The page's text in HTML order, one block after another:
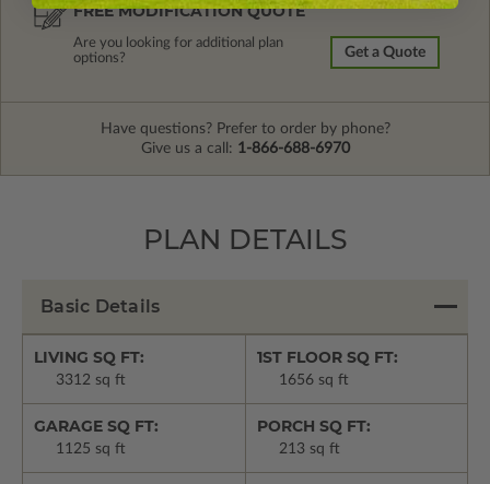
FREE MODIFICATION QUOTE
Are you looking for additional plan
options?
Get a Quote
Have questions? Prefer to order by phone?
Give us a call: 1-866-688-6970
PLAN DETAILS
Basic Details
LIVING SQ FT:
3312 sq ft
1ST FLOOR SQ FT:
1656 sq ft
GARAGE SQ FT:
1125 sq ft
PORCH SQ FT:
213 sq ft